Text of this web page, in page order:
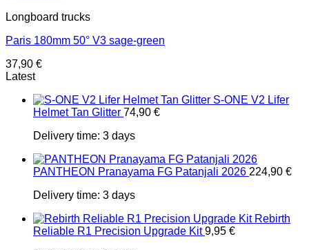
Longboard trucks
Paris 180mm 50° V3 sage-green
37,90 €
Latest
S-ONE V2 Lifer
Helmet Tan Glitter 74,90 €
Delivery time: 3 days
PANTHEON Pranayama FG Patanjali 2026 224,90 €
Delivery time: 3 days
Rebirth
Reliable R1 Precision Upgrade Kit 9,95 €